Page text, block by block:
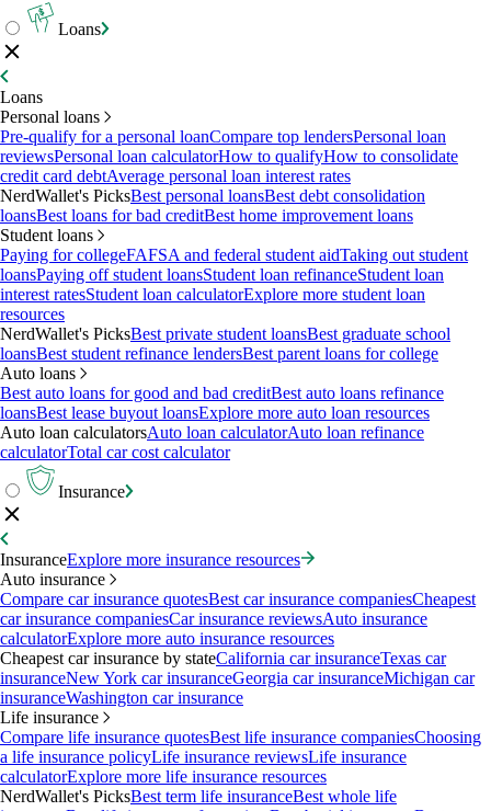
Loans
Loans
Personal loans
Pre-qualify for a personal loanCompare top lendersPersonal loan
reviewsPersonal loan calculatorHow to qualifyHow to consolidate
credit card debtAverage personal loan interest rates
NerdWallet's PicksBest personal loansBest debt consolidation
loansBest loans for bad creditBest home improvement loans
Student loans
Paying for collegeFAFSA and federal student aidTaking out student
loansPaying off student loansStudent loan refinanceStudent loan
interest ratesStudent loan calculatorExplore more student loan
resources
NerdWallet's PicksBest private student loansBest graduate school
loansBest student refinance lendersBest parent loans for college
Auto loans
Best auto loans for good and bad creditBest auto loans refinance
loansBest lease buyout loansExplore more auto loan resources
Auto loan calculatorsAuto loan calculatorAuto loan refinance
calculatorTotal car cost calculator
Insurance
InsuranceExplore more insurance resources
Auto insurance
Compare car insurance quotesBest car insurance companiesCheapest
car insurance companiesCar insurance reviewsAuto insurance
calculatorExplore more auto insurance resources
Cheapest car insurance by stateCalifornia car insuranceTexas car
insuranceNew York car insuranceGeorgia car insuranceMichigan car
insuranceWashington car insurance
Life insurance
Compare life insurance quotesBest life insurance companiesChoosing
a life insurance policyLife insurance reviewsLife insurance
calculatorExplore more life insurance resources
NerdWallet's PicksBest term life insuranceBest whole life